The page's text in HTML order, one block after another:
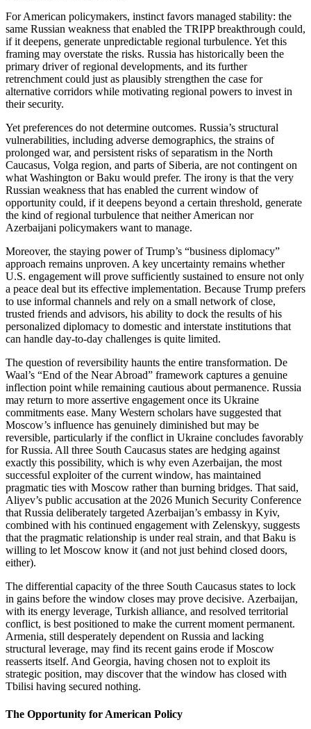
For American policymakers, instinct favors managed stability: the
same Russian weakness that enabled the TRIPP breakthrough could,
if it deepens, generate unpredictable regional turbulence. Yet this
framing may overstate the risks. Russia has historically been the
primary driver of regional developments, and its further
retrenchment could just as plausibly strengthen the case for
alternative corridors while motivating regional powers to invest in
their security.
Yet preferences do not determine outcomes. Russia’s structural
vulnerabilities, including adverse demographics, the strains of
prolonged war, and persistent risks of separatism in the North
Caucasus, Volga region, and parts of Siberia, are not contingent on
what Washington or Baku would prefer. The irony is that the very
Russian weakness that has enabled the current window of
opportunity could, if it deepens beyond a certain threshold, generate
the kind of regional turbulence that neither American nor
Azerbaijani policymakers want to manage.
Moreover, the staying power of Trump’s “business diplomacy”
approach remains unproven. A key uncertainty remains whether
U.S. engagement will prove sufficiently sustained to ensure not only
a peace deal but its effective implementation. Because Trump prefers
to use informal channels and rely on a small network of close,
trusted friends and advisors, his ability to dock the results of his
personalized diplomacy to domestic and interstate institutions that
can handle day‑to‑day challenges is quite limited.
The question of reversibility haunts the entire transformation. De
Waal’s “End of the Near Abroad” framework captures a genuine
inflection point while remaining cautious about permanence. Russia
may return to more assertive engagement once its Ukraine
commitments ease. Many Western scholars have suggested that
Moscow’s influence has genuinely diminished but may be
reversible, particularly if the conflict in Ukraine concludes favorably
for Russia. All three South Caucasus states are hedging against
exactly this possibility, which is why even Azerbaijan, the most
successful exploiter of the current window, has maintained
pragmatic ties with Moscow rather than burning bridges. That said,
Aliyev’s public accusation at the 2026 Munich Security Conference
that Russia deliberately targeted Azerbaijan’s embassy in Kyiv,
combined with his continued engagement with Zelenskyy, suggests
that the pragmatic relationship is under real strain, and that Baku is
willing to let Moscow know it (and not just behind closed doors,
either).
The differential capacity of the three South Caucasus states to lock
in gains before the window closes may prove decisive. Azerbaijan,
with its energy leverage, Turkish alliance, and resolved territorial
conflict, is best positioned to make the current moment permanent.
Armenia, still desperately dependent on Russia and lacking
structural leverage, may find its recent gains erode if Moscow
reasserts itself. And Georgia, having chosen not to exploit its
strategic position, may discover that the window has closed with
Tbilisi having secured nothing.
The Opportunity for American Policy